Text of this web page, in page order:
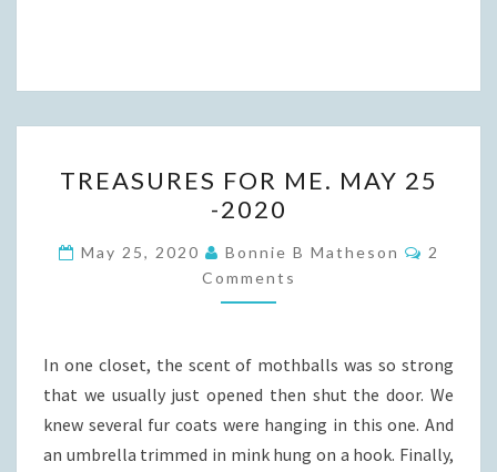
FOR
ME.
MAY
25
-2020
TREASURES FOR ME. MAY 25
-2020
May 25, 2020 Bonnie B Matheson
2
Comments
In one closet, the scent of mothballs was so strong
that we usually just opened then shut the door. We
knew several fur coats were hanging in this one. And
an umbrella trimmed in mink hung on a hook. Finally,